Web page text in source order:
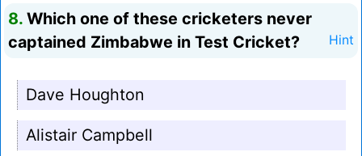
8. Which one of these cricketers never
captained Zimbabwe in Test Cricket?
Hint
Dave Houghton
Alistair Campbell